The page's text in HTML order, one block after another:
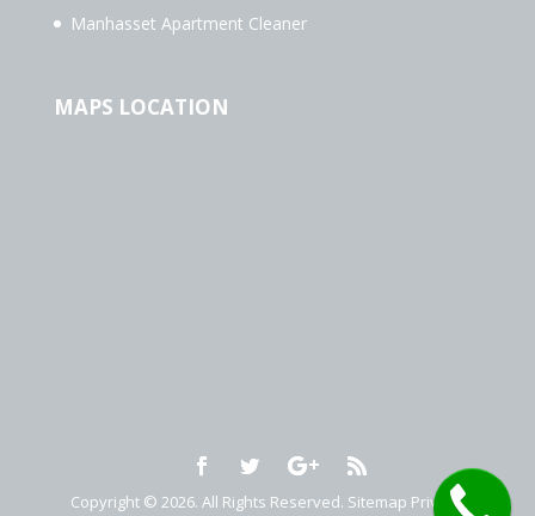
Manhasset Apartment Cleaner
MAPS LOCATION
Copyright © 2026. All Rights Reserved. Sitemap Privacy